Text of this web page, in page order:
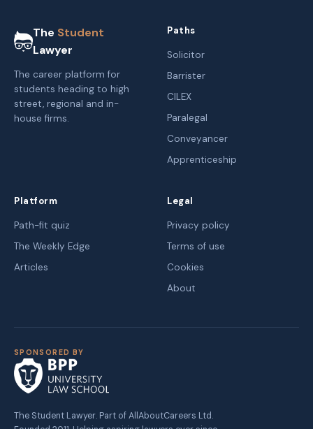
The Student
Lawyer
The career platform for
students heading to high
street, regional and in-
house firms.
Paths
Solicitor
Barrister
CILEX
Paralegal
Conveyancer
Apprenticeship
Platform
Path-fit quiz
The Weekly Edge
Articles
Legal
Privacy policy
Terms of use
Cookies
About
SPONSORED BY
The Student Lawyer. Part of AllAboutCareers Ltd.